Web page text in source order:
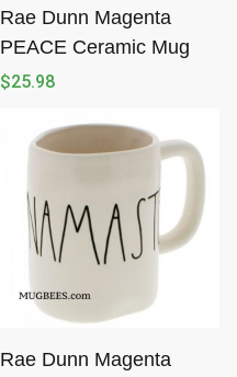
Rae Dunn Magenta
PEACE Ceramic Mug
$25.98
Rae Dunn Magenta